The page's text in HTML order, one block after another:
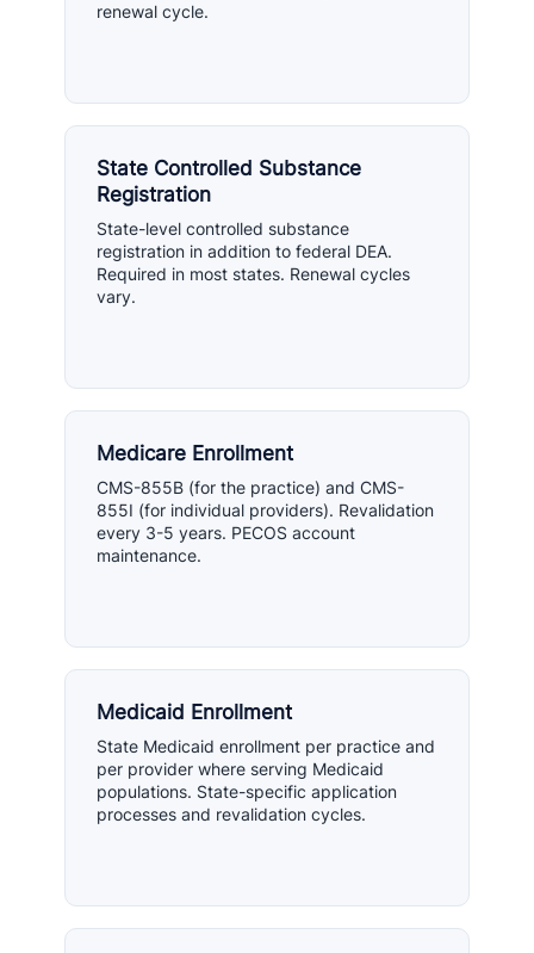
renewal cycle.
State Controlled Substance
Registration
State-level controlled substance
registration in addition to federal DEA.
Required in most states. Renewal cycles
vary.
Medicare Enrollment
CMS-855B (for the practice) and CMS-
855I (for individual providers). Revalidation
every 3-5 years. PECOS account
maintenance.
Medicaid Enrollment
State Medicaid enrollment per practice and
per provider where serving Medicaid
populations. State-specific application
processes and revalidation cycles.